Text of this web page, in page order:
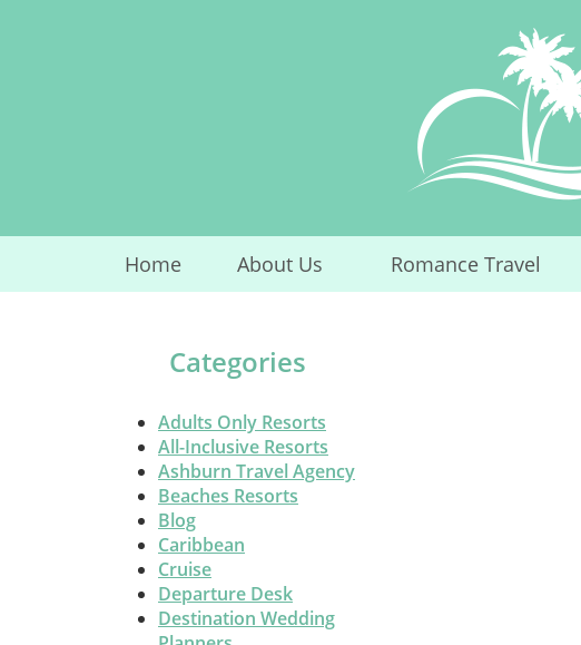
Home About Us Romance Travel
Categories
Adults Only Resorts
All-Inclusive Resorts
Ashburn Travel Agency
Beaches Resorts
Blog
Caribbean
Cruise
Departure Desk
Destination Wedding